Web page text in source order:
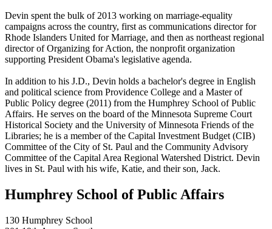
Devin spent the bulk of 2013 working on marriage-equality
campaigns across the country, first as communications director for
Rhode Islanders United for Marriage, and then as northeast regional
director of Organizing for Action, the nonprofit organization
supporting President Obama's legislative agenda.
In addition to his J.D., Devin holds a bachelor's degree in English
and political science from Providence College and a Master of
Public Policy degree (2011) from the Humphrey School of Public
Affairs. He serves on the board of the Minnesota Supreme Court
Historical Society and the University of Minnesota Friends of the
Libraries; he is a member of the Capital Investment Budget (CIB)
Committee of the City of St. Paul and the Community Advisory
Committee of the Capital Area Regional Watershed District. Devin
lives in St. Paul with his wife, Katie, and their son, Jack.
Humphrey School of Public Affairs
130 Humphrey School